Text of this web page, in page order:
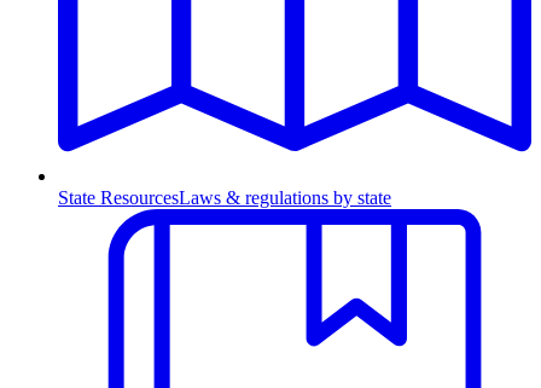
State ResourcesLaws & regulations by state